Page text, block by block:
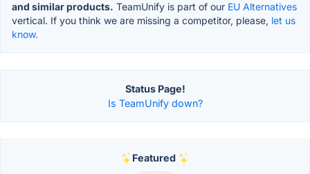
and similar products. TeamUnify is part of our EU Alternatives
vertical. If you think we are missing a competitor, please, let us
know.
Status Page!
Is TeamUnify down?
Featured